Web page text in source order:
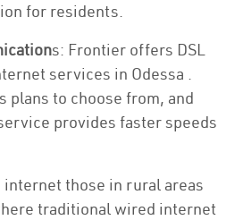
for residents.
s: Frontier offers DSL
services in Odessa .
plans to choose from, and
provides faster speeds
those in rural areas
traditional wired internet